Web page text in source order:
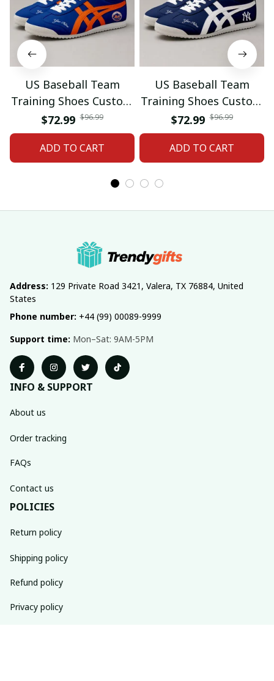
US Baseball Team
Training Shoes Custom
Name Gifts 18
$72.99 $96.99
ADD TO CART
US Baseball Team
Training Shoes Custom
Name Gifts 19
$72.99 $96.99
ADD TO CART
Address: 129 Private Road 3421, Valera, TX 76884, United
States
Phone number: +44 (99) 00089-9999
Support time: Mon–Sat: 9AM-5PM
INFO & SUPPORT
About us
Order tracking
FAQs
Contact us
POLICIES
Return policy
Shipping policy
Refund policy
Privacy policy